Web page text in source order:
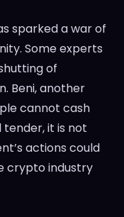
sparked a war of
Some experts
of
Beni, another
cannot cash
it is not
actions could
crypto industry